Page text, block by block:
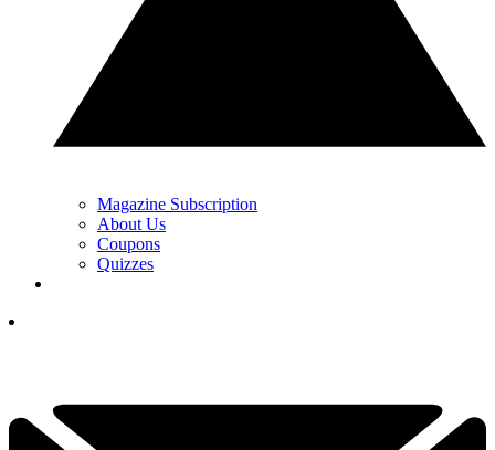
Magazine Subscription
About Us
Coupons
Quizzes